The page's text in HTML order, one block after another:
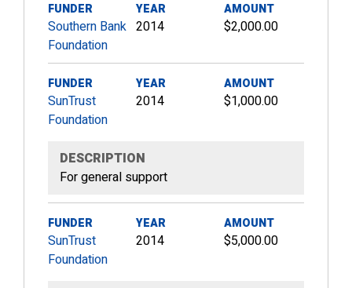
FUNDER
Southern Bank
Foundation
YEAR
2014
AMOUNT
$2,000.00
FUNDER
SunTrust
Foundation
YEAR
2014
AMOUNT
$1,000.00
DESCRIPTION
For general support
FUNDER
SunTrust
Foundation
YEAR
2014
AMOUNT
$5,000.00